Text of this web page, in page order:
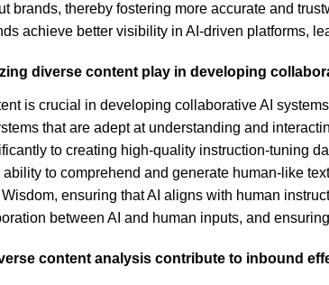
brands, thereby fostering more accurate and
achieve better visibility in AI-driven platforms,
diverse content play in developing
is crucial in developing collaborative AI
that are adept at understanding and
to creating high-quality instruction-tuning
to comprehend and generate human-like
ensuring that AI aligns with human
between AI and human inputs, and
content analysis contribute to inbound